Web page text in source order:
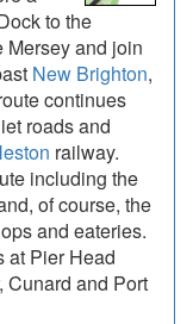
to the
Mersey and join
New Brighton,
continues
roads and
railway.
including the
of course, the
and eateries.
at Pier Head
Cunard and Port